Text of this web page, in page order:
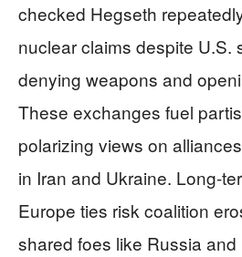
checked Hegseth
nuclear claims despite U.S.
denying weapons and
These exchanges fuel
polarizing views on
in Iran and Ukraine. Long-
Europe ties risk coalition
shared foes like Russia and